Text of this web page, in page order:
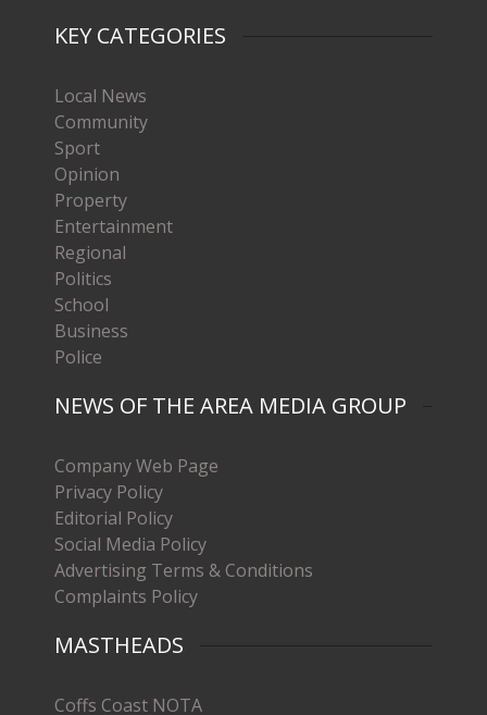
KEY CATEGORIES
Local News
Community
Sport
Opinion
Property
Entertainment
Regional
Politics
School
Business
Police
NEWS OF THE AREA MEDIA GROUP
Company Web Page
Privacy Policy
Editorial Policy
Social Media Policy
Advertising Terms & Conditions
Complaints Policy
MASTHEADS
Coffs Coast NOTA